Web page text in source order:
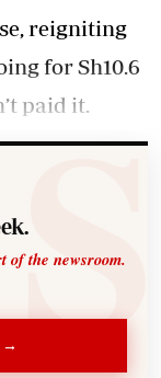
reigniting
for Sh10.6
paid it.
of the newsroom.
→